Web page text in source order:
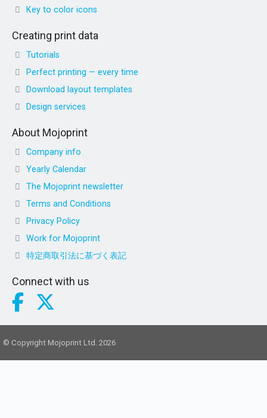
Key to color icons
Creating print data
Tutorials
Perfect printing — every time
Download layout templates
Design services
About Mojoprint
Company info
Yearly Calendar
The Mojoprint newsletter
Terms and Conditions
Privacy Policy
Work for Mojoprint
特定商取引法に基づく表記
Connect with us
© Copyright Mojoprint Ltd. 2026